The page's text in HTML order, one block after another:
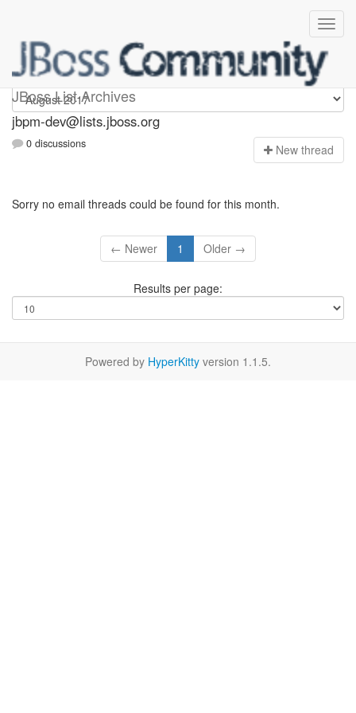
JBoss List Archives
jbpm-dev
jbpm-dev@lists.jboss.org
0 discussions New thread
Sorry no email threads could be found for this month.
← Newer 1 Older →
Results per page:
Powered by HyperKitty version 1.1.5.